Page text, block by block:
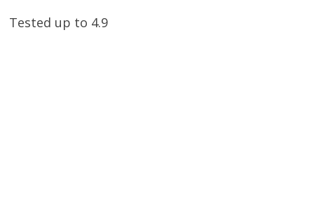
Tested up to 4.9